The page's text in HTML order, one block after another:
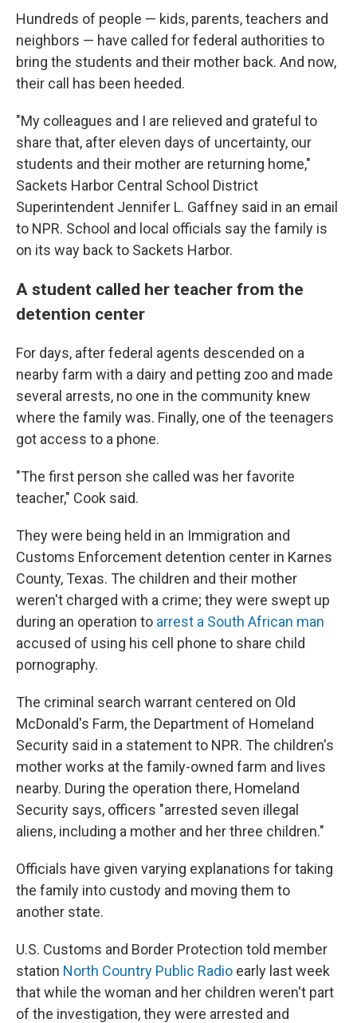
Hundreds of people — kids, parents, teachers and
neighbors — have called for federal authorities to
bring the students and their mother back. And now,
their call has been heeded.
"My colleagues and I are relieved and grateful to
share that, after eleven days of uncertainty, our
students and their mother are returning home,"
Sackets Harbor Central School District
Superintendent Jennifer L. Gaffney said in an email
to NPR. School and local officials say the family is
on its way back to Sackets Harbor.
A student called her teacher from the
detention center
For days, after federal agents descended on a
nearby farm with a dairy and petting zoo and made
several arrests, no one in the community knew
where the family was. Finally, one of the teenagers
got access to a phone.
"The first person she called was her favorite
teacher," Cook said.
They were being held in an Immigration and
Customs Enforcement detention center in Karnes
County, Texas. The children and their mother
weren't charged with a crime; they were swept up
during an operation to arrest a South African man
accused of using his cell phone to share child
pornography.
The criminal search warrant centered on Old
McDonald's Farm, the Department of Homeland
Security said in a statement to NPR. The children's
mother works at the family-owned farm and lives
nearby. During the operation there, Homeland
Security says, officers "arrested seven illegal
aliens, including a mother and her three children."
Officials have given varying explanations for taking
the family into custody and moving them to
another state.
U.S. Customs and Border Protection told member
station North Country Public Radio early last week
that while the woman and her children weren't part
of the investigation, they were arrested and